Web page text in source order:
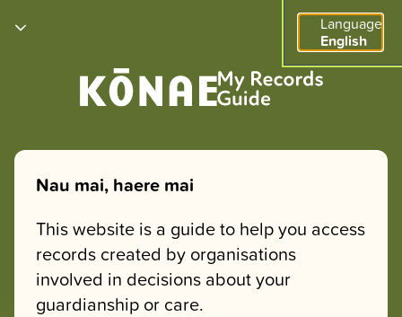
Language
English
Nau mai, haere mai
This website is a guide to help you access
records created by organisations
involved in decisions about your
guardianship or care.